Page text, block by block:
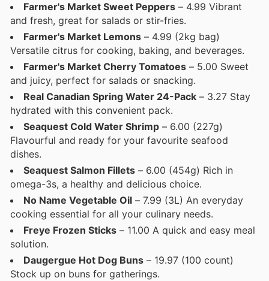
Farmer's Market Sweet Peppers – 4.99 Vibrant
and fresh, great for salads or stir-fries.
Farmer's Market Lemons – 4.99 (2kg bag)
Versatile citrus for cooking, baking, and beverages.
Farmer's Market Cherry Tomatoes – 5.00 Sweet
and juicy, perfect for salads or snacking.
Real Canadian Spring Water 24-Pack – 3.27 Stay
hydrated with this convenient pack.
Seaquest Cold Water Shrimp – 6.00 (227g)
Flavourful and ready for your favourite seafood
dishes.
Seaquest Salmon Fillets – 6.00 (454g) Rich in
omega-3s, a healthy and delicious choice.
No Name Vegetable Oil – 7.99 (3L) An everyday
cooking essential for all your culinary needs.
Freye Frozen Sticks – 11.00 A quick and easy meal
solution.
Daugergue Hot Dog Buns – 19.97 (100 count)
Stock up on buns for gatherings.